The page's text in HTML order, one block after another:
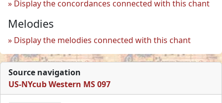
Display the concordances connected with this chant
Melodies
Display the melodies connected with this chant
Source navigation
US-NYcub Western MS 097